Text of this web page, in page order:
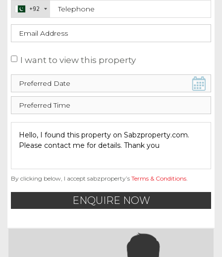
+92
I want to view this property
By clicking below, I accept sabzproperty’s Terms & Conditions.
ENQUIRE NOW